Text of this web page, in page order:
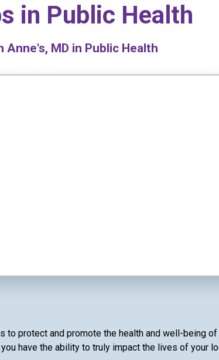
in Public Health
MD in Public Health
to protect and promote the health and well-being
have the ability to truly impact the lives of your